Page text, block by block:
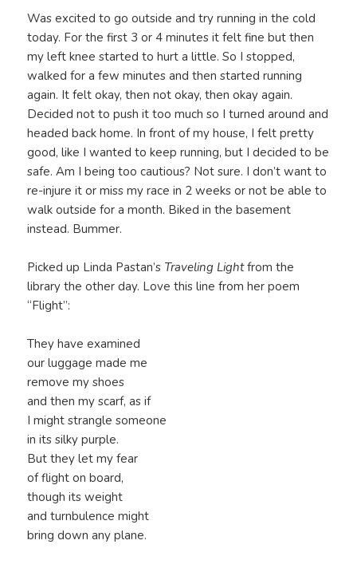
Was excited to go outside and try running in the cold
today. For the first 3 or 4 minutes it felt fine but then
my left knee started to hurt a little. So I stopped,
walked for a few minutes and then started running
again. It felt okay, then not okay, then okay again.
Decided not to push it too much so I turned around and
headed back home. In front of my house, I felt pretty
good, like I wanted to keep running, but I decided to be
safe. Am I being too cautious? Not sure. I don’t want to
re-injure it or miss my race in 2 weeks or not be able to
walk outside for a month. Biked in the basement
instead. Bummer.
Picked up Linda Pastan’s Traveling Lightfrom the
library the other day. Love this line from her poem
“Flight”:
They have examined
our luggage made me
remove my shoes
and then my scarf, as if
I might strangle someone
in its silky purple.
But they let my fear
of flight on board,
though its weight
and turnbulence might
bring down any plane.